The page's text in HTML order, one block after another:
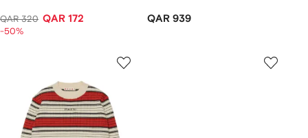
QAR 320 QAR 172
-50%
QAR 939